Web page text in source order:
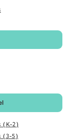
(K-2)
(3-5)